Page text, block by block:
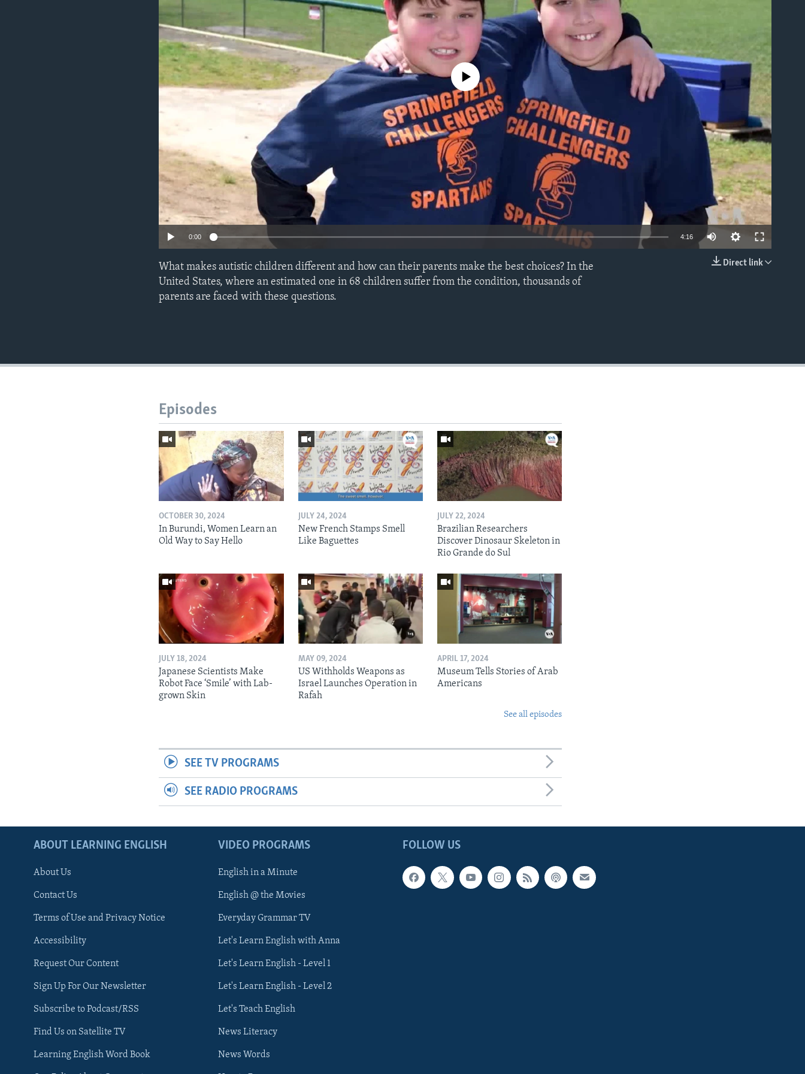
No media source currently available
0:00 4:16
Direct link
What makes autistic children different and how can their parents make the best choices? In the
United States, where an estimated one in 68 children suffer from the condition, thousands of
parents are faced with these questions.
Episodes
OCTOBER 30, 2024
In Burundi, Women Learn an
Old Way to Say Hello
JULY 24, 2024
New French Stamps Smell
Like Baguettes
JULY 22, 2024
Brazilian Researchers
Discover Dinosaur Skeleton in
Rio Grande do Sul
JULY 18, 2024
Japanese Scientists Make
Robot Face ‘Smile’ with Lab-
grown Skin
MAY 09, 2024
US Withholds Weapons as
Israel Launches Operation in
Rafah
APRIL 17, 2024
Museum Tells Stories of Arab
Americans
See all episodes
SEE TV PROGRAMS
SEE RADIO PROGRAMS
FOLLOW US
ABOUT LEARNING ENGLISH
About Us
Contact Us
Terms of Use and Privacy Notice
Accessibility
Request Our Content
Sign Up For Our Newsletter
Subscribe to Podcast/RSS
Find Us on Satellite TV
Learning English Word Book
VIDEO PROGRAMS
English in a Minute
English @ the Movies
Everyday Grammar TV
Let's Learn English with Anna
Let's Learn English - Level 1
Let's Learn English - Level 2
Let's Teach English
News Literacy
News Words